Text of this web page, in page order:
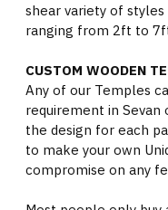
shear variety of
ranging from 2ft to
CUSTOM WOODEN
Any of our Temples
requirement in Sevan
the design for each
to make your own
compromise on any